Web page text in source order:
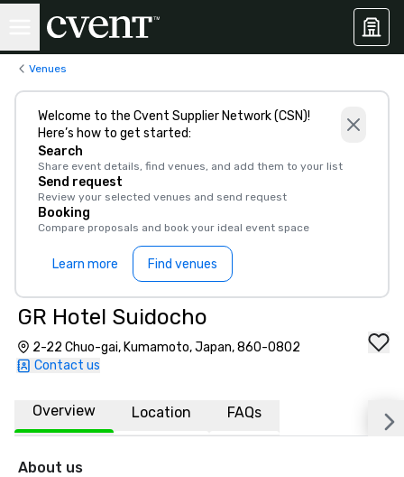
Venues
Welcome to the Cvent Supplier Network (CSN)!
Here’s how to get started:
Search
Share event details, find venues, and add them to your list
Send request
Review your selected venues and send request
Booking
Compare proposals and book your ideal event space
Learn more Find venues
GR Hotel Suidocho
2-22 Chuo-gai, Kumamoto, Japan, 860-0802
Contact us
Overview Location FAQs
About us